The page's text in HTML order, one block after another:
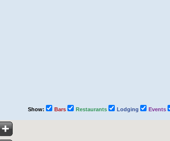
Show: Bars Restaurants Lodging Events